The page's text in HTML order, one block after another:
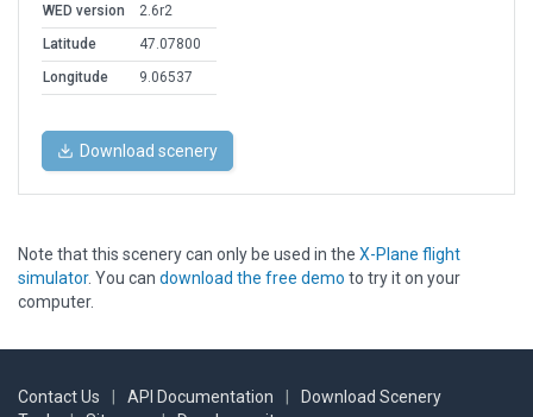
WED version
2.6r2
Latitude
47.07800
Longitude
9.06537
Download scenery
Note that this scenery can only be used in the X-Plane flight
simulator. You can download the free demo to try it on your
computer.
Contact Us API Documentation
Download Scenery